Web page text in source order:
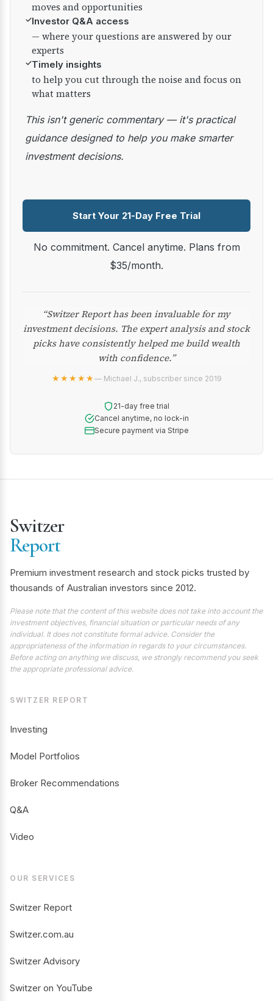
moves and opportunities
✓Investor Q&A access
— where your questions are answered by our
experts
✓Timely insights
to help you cut through the noise and focus on
what matters
This isn't generic commentary — it's practical
guidance designed to help you make smarter
investment decisions.
Start Your 21-Day Free Trial
No commitment. Cancel anytime. Plans from
$35/month.
“Switzer Report has been invaluable for my
investment decisions. The expert analysis and stock
picks have consistently helped me build wealth
with confidence.”
★★★★★— Michael J., subscriber since 2019
21-day free trial
Cancel anytime, no lock-in
Secure payment via Stripe
Switzer
Report
Premium investment research and stock picks trusted by
thousands of Australian investors since 2012.
Please note that the content of this website does not take into account the
investment objectives, financial situation or particular needs of any
individual. It does not constitute formal advice. Consider the
appropriateness of the information in regards to your circumstances.
Before acting on anything we discuss, we strongly recommend you seek
the appropriate professional advice.
SWITZER REPORT
Investing
Model Portfolios
Broker Recommendations
Q&A
Video
OUR SERVICES
Switzer Report
Switzer.com.au
Switzer Advisory
Switzer on YouTube